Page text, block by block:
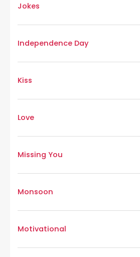
Jokes
Independence Day
Kiss
Love
Missing You
Monsoon
Motivational